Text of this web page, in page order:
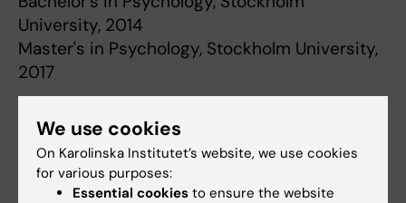
University, 2014
Master's in Psychology, Stockholm University,
2017
Are you Zoe Säflund?
Edit your profile
We use cookies
On Karolinska Institutet’s website, we use cookies
for various purposes:
Essential cookies to ensure the website